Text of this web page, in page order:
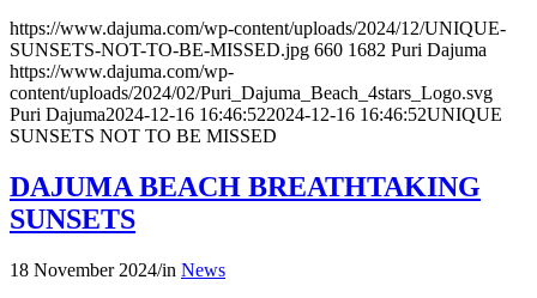
https://www.dajuma.com/wp-content/uploads/2024/12/UNIQUE-
SUNSETS-NOT-TO-BE-MISSED.jpg 660 1682 Puri Dajuma
https://www.dajuma.com/wp-
content/uploads/2024/02/Puri_Dajuma_Beach_4stars_Logo.svg
Puri Dajuma2024-12-16 16:46:522024-12-16 16:46:52UNIQUE
SUNSETS NOT TO BE MISSED
DAJUMA BEACH BREATHTAKING
SUNSETS
18 November 2024/in News